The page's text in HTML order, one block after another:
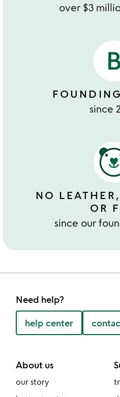
over $3
since
NO
OR
since our
Need help?
help center
About us
our story